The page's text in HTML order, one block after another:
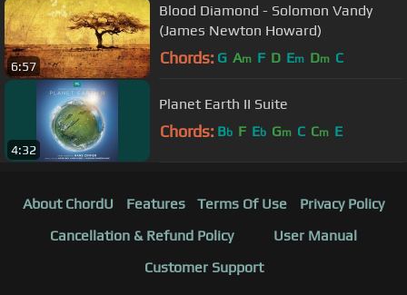
6:57
Blood Diamond - Solomon Vandy
(James Newton Howard)
Chords: G Am F D Em Dm C
4:32
Planet Earth II Suite
Chords: Bb F Eb Gm C Cm E
About ChordU Features Terms Of Use
Privacy Policy
Cancellation & Refund Policy
User Manual
Customer Support